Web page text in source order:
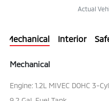
Actual
Mechanical Interior
Mechanical
Engine: 1.2L MIVEC DOHC 3-